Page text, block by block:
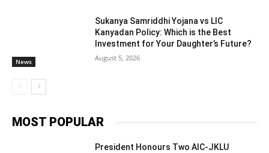
News
Sukanya Samriddhi Yojana vs LIC
Kanyadan Policy: Which is the Best
Investment for Your Daughter’s Future?
August 5, 2026
MOST POPULAR
President Honours Two AIC-JKLU